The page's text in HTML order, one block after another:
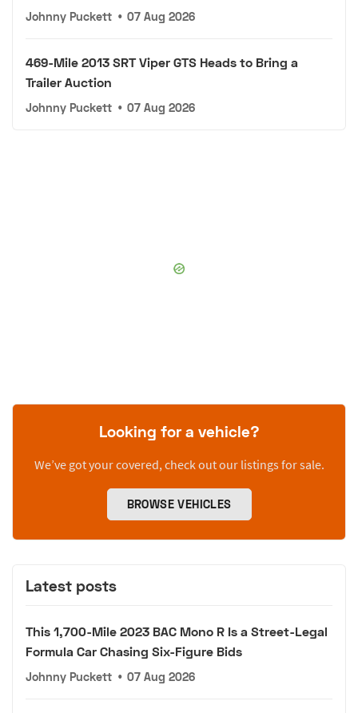
Johnny Puckett • 07 Aug 2026
469-Mile 2013 SRT Viper GTS Heads to Bring a
Trailer Auction
Johnny Puckett • 07 Aug 2026
Looking for a vehicle?
We’ve got your covered, check out our listings for sale.
BROWSE VEHICLES
Latest posts
This 1,700-Mile 2023 BAC Mono R Is a Street-Legal
Formula Car Chasing Six-Figure Bids
Johnny Puckett • 07 Aug 2026